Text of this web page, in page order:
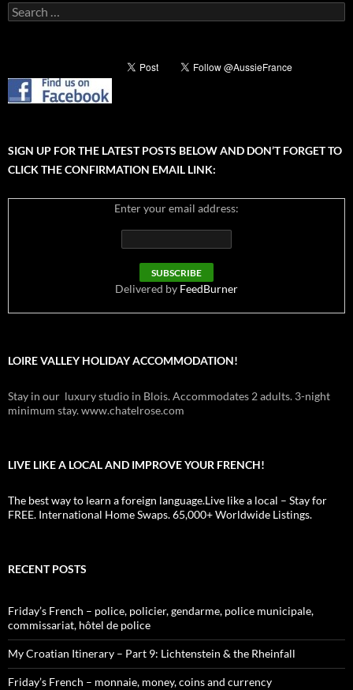
Search
for:
SIGN UP FOR THE LATEST POSTS BELOW AND DON’T FORGET TO
CLICK THE CONFIRMATION EMAIL LINK:
Enter your email address:
Delivered by FeedBurner
LOIRE VALLEY HOLIDAY ACCOMMODATION!
Stay in our luxury studio in Blois. Accommodates 2 adults. 3-night
minimum stay. www.chatelrose.com
LIVE LIKE A LOCAL AND IMPROVE YOUR FRENCH!
The best way to learn a foreign language.Live like a local – Stay for
FREE. International Home Swaps. 65,000+ Worldwide Listings.
RECENT POSTS
Friday’s French – police, policier, gendarme, police municipale,
commissariat, hôtel de police
My Croatian Itinerary – Part 9: Lichtenstein & the Rheinfall
Friday’s French – monnaie, money, coins and currency